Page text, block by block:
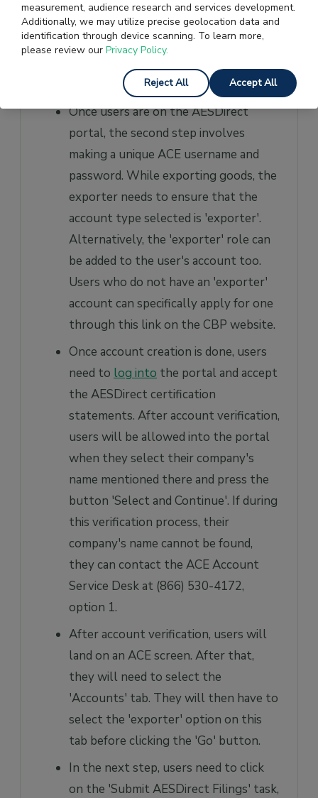
portal, after which they will be asked
to log in and redirected to the
type in all their shipping information.
Once users are on the AESDirect
portal, the second step involves
making a unique ACE username and
password. While exporting goods, the
exporter needs to ensure that the
account type selected is 'exporter'.
Alternatively, the 'exporter' role can
be added to the user's account too.
Users who do not have an 'exporter'
account can specifically apply for one
through this link on the CBP website.
Once account creation is done, users
need to log into the portal and accept
the AESDirect certification
statements. After account verification,
users will be allowed into the portal
when they select their company's
name mentioned there and press the
button 'Select and Continue'. If during
this verification process, their
company's name cannot be found,
they can contact the ACE Account
Service Desk at (866) 530-4172,
option 1.
After account verification, users will
land on an ACE screen. After that,
they will need to select the
'Accounts' tab. They will then have to
select the 'exporter' option on this
tab before clicking the 'Go' button.
In the next step, users need to click
on the 'Submit AESDirect Filings' task,
measurement, audience research and services development.
Additionally, we may utilize precise geolocation data and
identification through device scanning. To learn more,
please review our Privacy Policy.
Reject All Accept All